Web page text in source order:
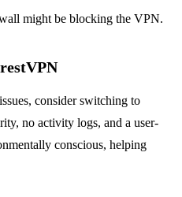
might be blocking the VPN.
consider switching to
no activity logs, and a user-
conscious, helping